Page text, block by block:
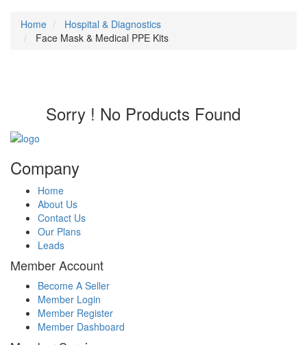
Home
Hospital & Diagnostics
Face Mask & Medical PPE Kits
Sorry ! No Products Found
Company
Home
About Us
Contact Us
Our Plans
Leads
Member Account
Become A Seller
Member Login
Member Register
Member Dashboard